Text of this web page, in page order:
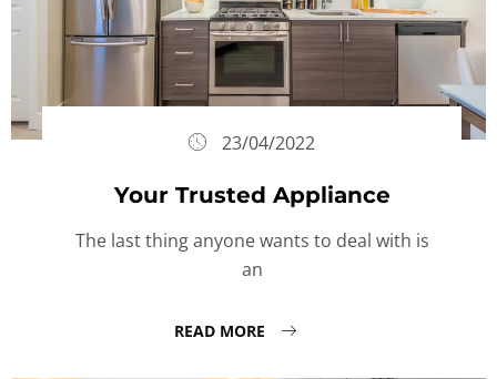
23/04/2022
Your Trusted Appliance
The last thing anyone wants to deal with is
an
READ MORE